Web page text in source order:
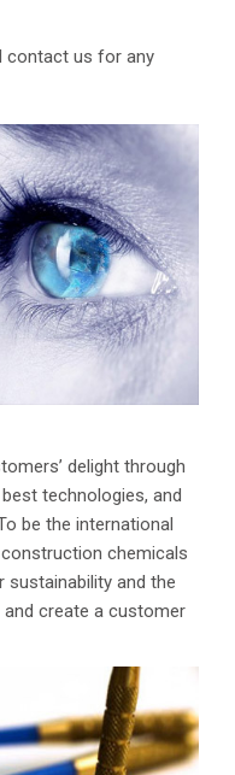
contact us for any
delight through
technologies, and
be the international
chemicals
sustainability and the
create a customer